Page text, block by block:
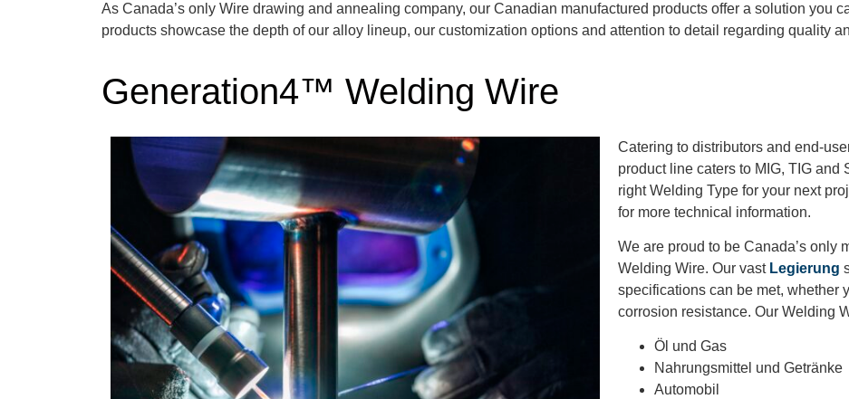
As Canada’s only Wire drawing and annealing company, our Canadian manufactured products offer a solution you
products showcase the depth of our alloy lineup, our customization options and attention to detail regarding quality
Generation4™ Welding Wire
Catering to distributors and end-
product line caters to MIG, TIG and
right Welding Type for your next
for more technical information.
We are proud to be Canada’s only
Welding Wire. Our vast Legierung
specifications can be met, whether
corrosion resistance. Our Welding
Öl und Gas
Nahrungsmittel und Getränke
Automobil